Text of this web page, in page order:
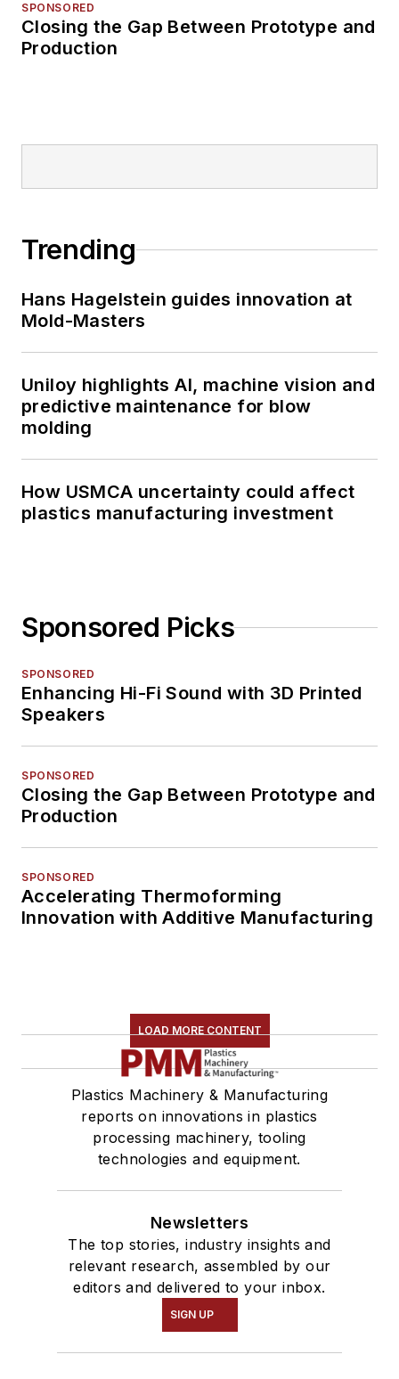
SPONSORED
Closing the Gap Between Prototype and
Production
Trending
Hans Hagelstein guides innovation at
Mold-Masters
Uniloy highlights AI, machine vision and
predictive maintenance for blow
molding
How USMCA uncertainty could affect
plastics manufacturing investment
Sponsored Picks
SPONSORED
Enhancing Hi-Fi Sound with 3D Printed
Speakers
SPONSORED
Closing the Gap Between Prototype and
Production
SPONSORED
Accelerating Thermoforming
Innovation with Additive Manufacturing
LOAD MORE CONTENT
Plastics Machinery & Manufacturing
reports on innovations in plastics
processing machinery, tooling
technologies and equipment.
Newsletters
The top stories, industry insights and
relevant research, assembled by our
editors and delivered to your inbox.
SIGN UP